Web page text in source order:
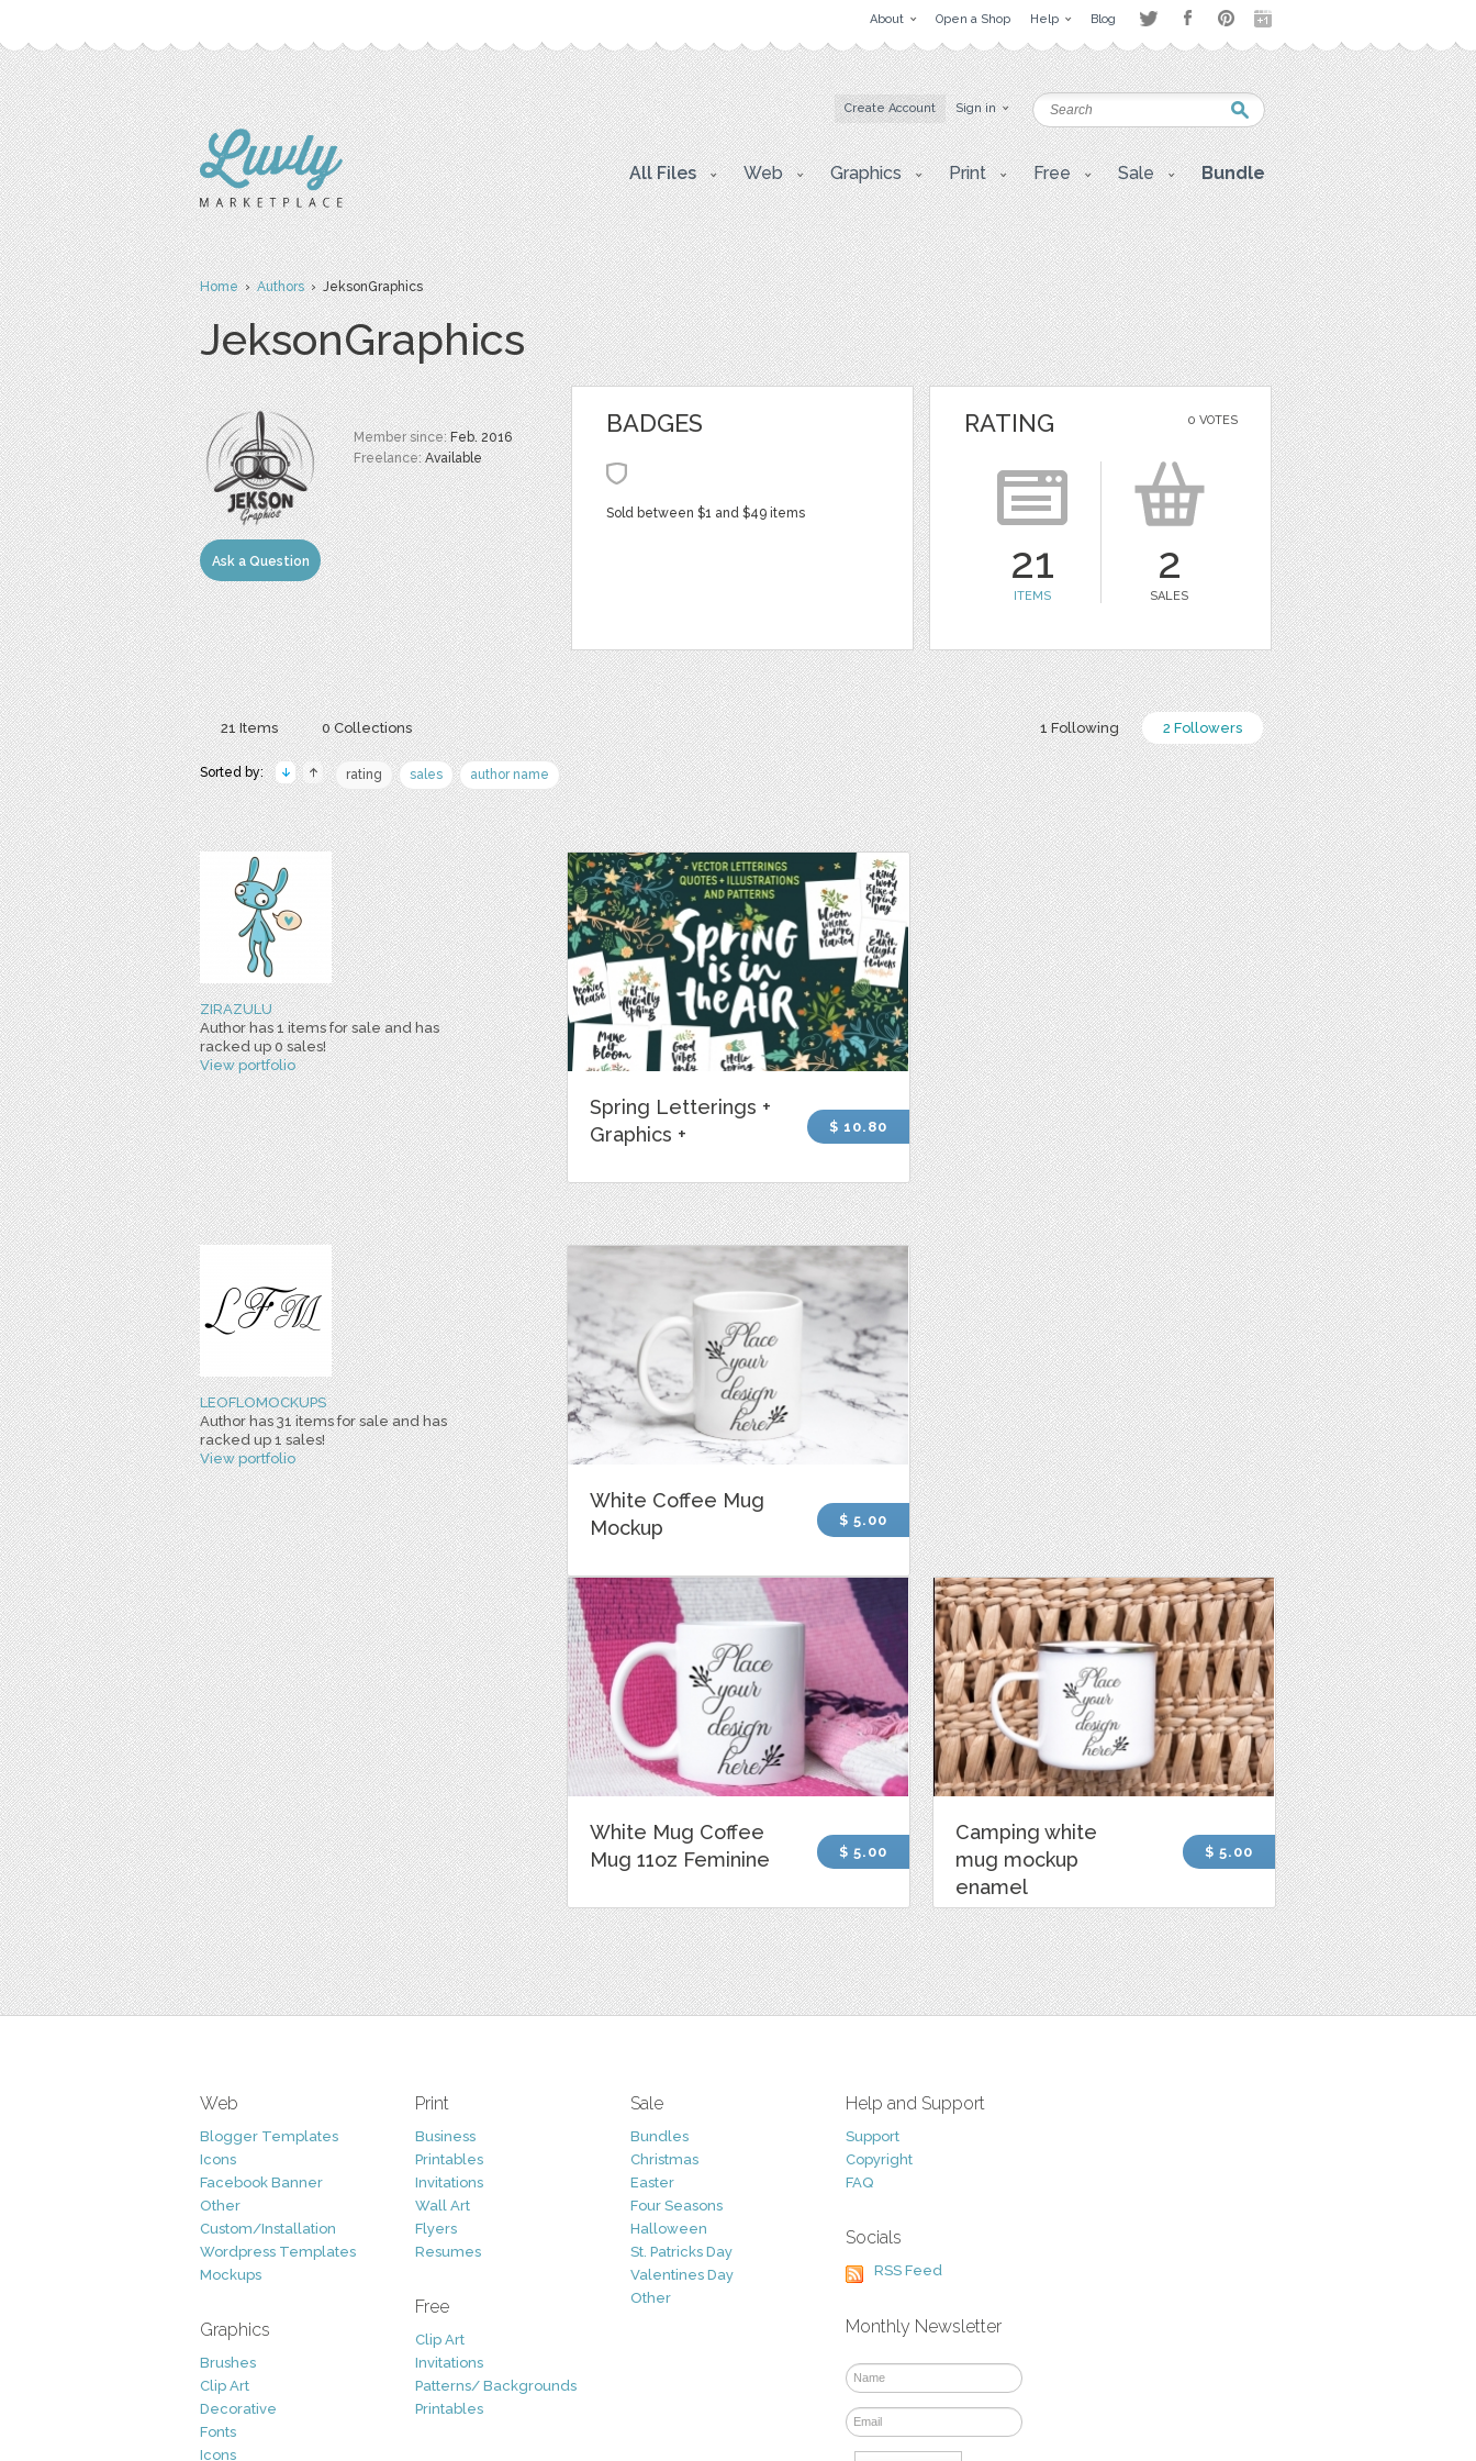
About Open a Shop Help Blog
Create Account Sign in
All Files Web Graphics Print Free Sale Bundle
Home›Authors› JeksonGraphics
JeksonGraphics
Ask a Question
Member since:Feb. 2016
Freelance:Available
BADGES
Sold between $1 and $49 items
0 VOTES
RATING
21
ITEMS
2
SALES
1 Following 2 Followers
21 Items 0 Collections
Sorted by: rating sales author name
ZIRAZULU
Author has 1 items for sale and has
racked up 0 sales!
View portfolio
Spring Letterings +
Graphics +
$ 10.80
LEOFLOMOCKUPS
Author has 31 items for sale and has
racked up 1 sales!
View portfolio
White Coffee Mug
Mockup
$ 5.00
White Mug Coffee
Mug 11oz Feminine
$ 5.00
Camping white
mug mockup
enamel
$ 5.00
Web
Blogger Templates
Icons
Facebook Banner
Other
Custom/Installation
Wordpress Templates
Mockups
Graphics
Brushes
Clip Art
Decorative
Fonts
Icons
Print
Business
Printables
Invitations
Wall Art
Flyers
Resumes
Free
Clip Art
Invitations
Patterns/ Backgrounds
Printables
Sale
Bundles
Christmas
Easter
Four Seasons
Halloween
St. Patricks Day
Valentines Day
Other
Help and Support
Support
Copyright
FAQ
Socials
RSS Feed
Monthly Newsletter